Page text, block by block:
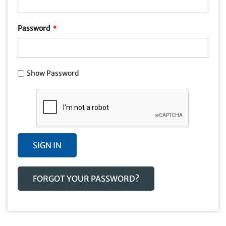
Password
Show Password
SIGN IN
FORGOT YOUR PASSWORD?